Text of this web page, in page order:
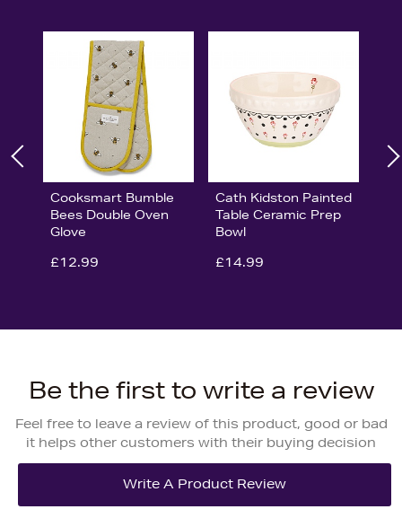
Cooksmart Bumble
Bees Double Oven
Glove
£12.99
Cath Kidston Painted
Table Ceramic Prep
Bowl
£14.99
Be the first to write a review
Feel free to leave a review of this product, good or bad
it helps other customers with their buying decision